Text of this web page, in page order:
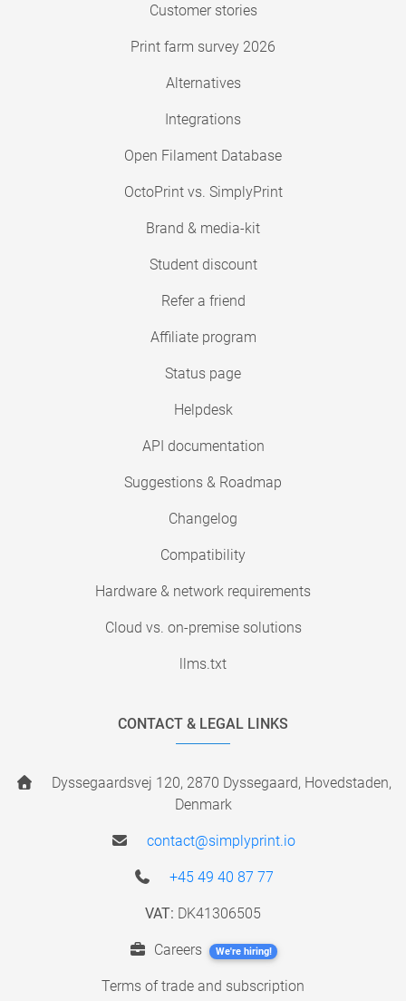
Customer stories
Print farm survey 2026
Alternatives
Integrations
Open Filament Database
OctoPrint vs. SimplyPrint
Brand & media-kit
Student discount
Refer a friend
Affiliate program
Status page
Helpdesk
API documentation
Suggestions & Roadmap
Changelog
Compatibility
Hardware & network requirements
Cloud vs. on-premise solutions
llms.txt
CONTACT & LEGAL LINKS
Dyssegaardsvej 120, 2870 Dyssegaard, Hovedstaden,
Denmark
contact@simplyprint.io
+45 49 40 87 77
VAT: DK41306505
Careers We're hiring!
Terms of trade and subscription